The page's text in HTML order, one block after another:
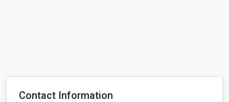
Contact Information